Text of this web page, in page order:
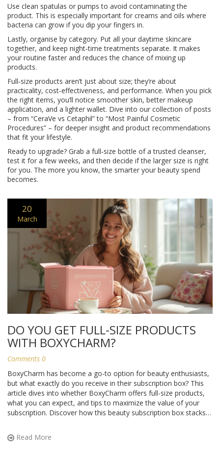
Use clean spatulas or pumps to avoid contaminating the
product. This is especially important for creams and oils where
bacteria can grow if you dip your fingers in.
Lastly, organise by category. Put all your daytime skincare
together, and keep night‑time treatments separate. It makes
your routine faster and reduces the chance of mixing up
products.
Full‑size products aren’t just about size; they’re about
practicality, cost‑effectiveness, and performance. When you pick
the right items, you’ll notice smoother skin, better makeup
application, and a lighter wallet. Dive into our collection of posts
– from “CeraVe vs Cetaphil” to “Most Painful Cosmetic
Procedures” – for deeper insight and product recommendations
that fit your lifestyle.
Ready to upgrade? Grab a full‑size bottle of a trusted cleanser,
test it for a few weeks, and then decide if the larger size is right
for you. The more you know, the smarter your beauty spend
becomes.
20
March
DO YOU GET FULL-SIZE PRODUCTS
WITH BOXYCHARM?
Comments 0
BoxyCharm has become a go-to option for beauty enthusiasts,
but what exactly do you receive in their subscription box? This
article dives into whether BoxyCharm offers full-size products,
what you can expect, and tips to maximize the value of your
subscription. Discover how this beauty subscription box stacks
your BoxyCharm experience. Perfect for makeup lovers curious
about what really comes in that charming package.
Read More